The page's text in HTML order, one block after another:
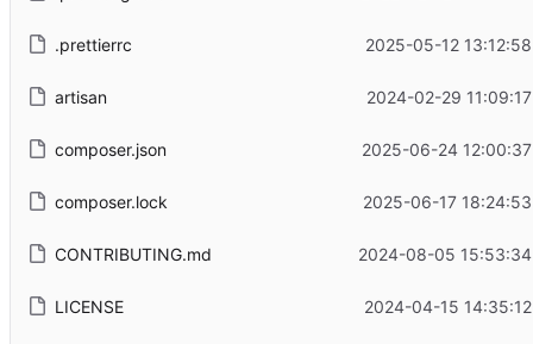
.prettierrc 2025-05-12
artisan 2024-02-29
composer.json 2025-06-24
composer.lock 2025-06-17
CONTRIBUTING.md 2024-08-05
LICENSE 2024-04-15